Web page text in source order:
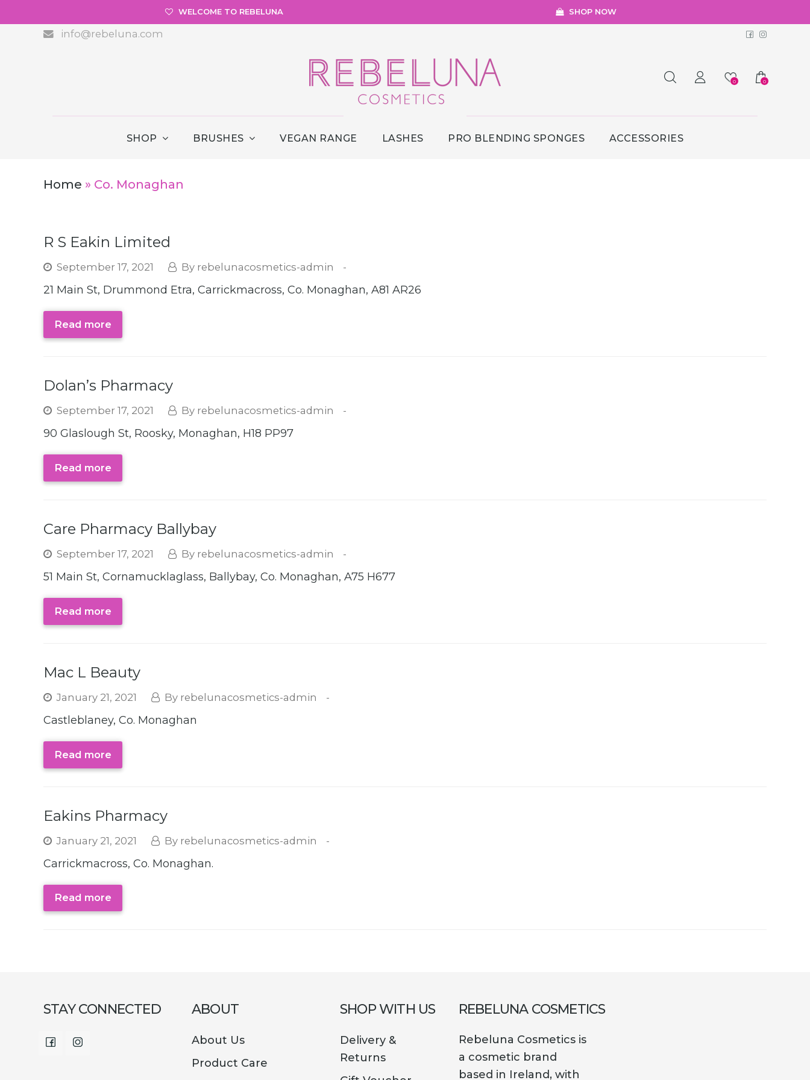
WELCOME TO REBELUNA SHOP NOW
info@rebeluna.com Facebook
0 0
SHOP BRUSHES VEGAN RANGE LASHES PRO BLENDING SPONGES ACCESSORIES
Home » Co. Monaghan
R S Eakin Limited
September 17, 2021 rebelunacosmetics-admin
21 Main St, Drummond Etra, Carrickmacross, Co. Monaghan, A81 AR26
Read more
Dolan’s Pharmacy
September 17, 2021 rebelunacosmetics-admin
90 Glaslough St, Roosky, Monaghan, H18 PP97
Read more
Care Pharmacy Ballybay
September 17, 2021 rebelunacosmetics-admin
51 Main St, Cornamucklaglass, Ballybay, Co. Monaghan, A75 H677
Read more
Mac L Beauty
January 21, 2021 rebelunacosmetics-admin
Castleblaney, Co. Monaghan
Read more
Eakins Pharmacy
January 21, 2021 rebelunacosmetics-admin
Carrickmacross, Co. Monaghan.
Read more
STAY CONNECTED
FacebookInstagram
ABOUT
About Us
Product Care
SHOP WITH US
Delivery &
Returns
REBELUNA COSMETICS
Rebeluna Cosmetics is
a cosmetic brand
based in Ireland, with